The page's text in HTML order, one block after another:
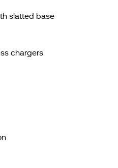
slatted base
chargers